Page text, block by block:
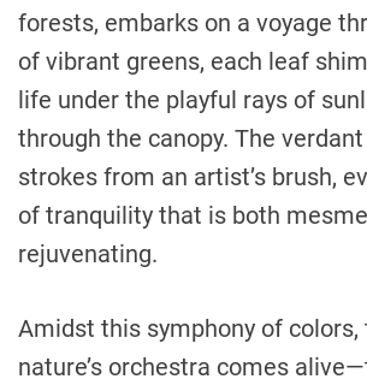
forests, embarks on a voyage
of vibrant greens, each leaf
life under the playful rays of
through the canopy. The
strokes from an artist’s brush,
of tranquility that is both
rejuvenating.
Amidst this symphony of colors,
nature’s orchestra comes